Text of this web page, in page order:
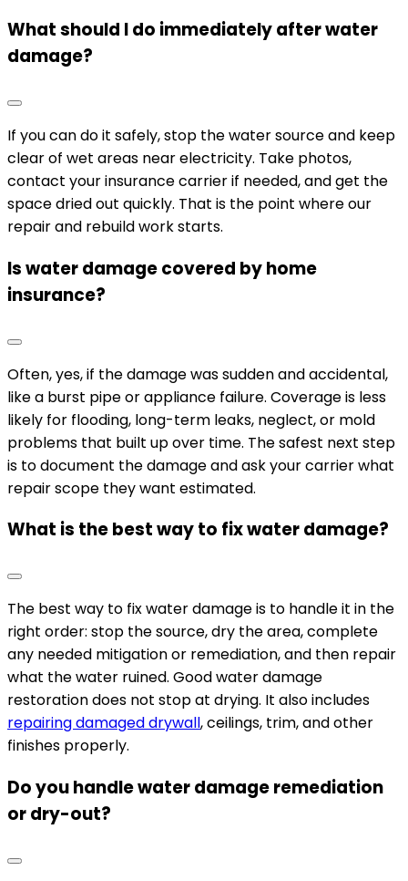
What should I do immediately after water
damage?
If you can do it safely, stop the water source and keep
clear of wet areas near electricity. Take photos,
contact your insurance carrier if needed, and get the
space dried out quickly. That is the point where our
repair and rebuild work starts.
Is water damage covered by home
insurance?
Often, yes, if the damage was sudden and accidental,
like a burst pipe or appliance failure. Coverage is less
likely for flooding, long-term leaks, neglect, or mold
problems that built up over time. The safest next step
is to document the damage and ask your carrier what
repair scope they want estimated.
What is the best way to fix water damage?
The best way to fix water damage is to handle it in the
right order: stop the source, dry the area, complete
any needed mitigation or remediation, and then repair
what the water ruined. Good water damage
restoration does not stop at drying. It also includes
repairing damaged drywall, ceilings, trim, and other
finishes properly.
Do you handle water damage remediation
or dry-out?